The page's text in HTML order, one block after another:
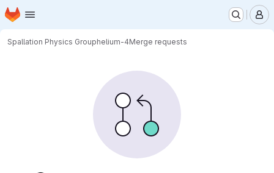
Skip to main content
Homepage
Spallation Physics Grouphelium-4Merge requests